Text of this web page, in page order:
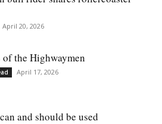
April 20, 2026
of the Highwaymen
April 17, 2026
and should be used